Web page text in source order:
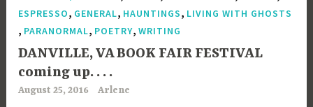
ESPRESSO, GENERAL, HAUNTINGS, LIVING WITH GHOSTS
, PARANORMAL, POETRY,WRITING
DANVILLE, VA BOOK FAIR FESTIVAL
coming up. . . .
August 25, 2016 Arlene